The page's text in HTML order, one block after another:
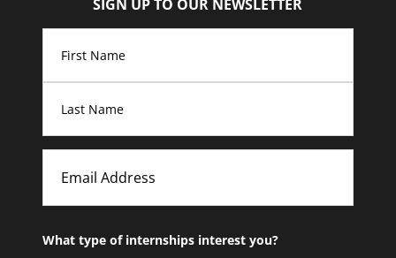
SIGN UP TO OUR NEWSLETTER
Name(Required)
First
Email
What type of internships interest you?